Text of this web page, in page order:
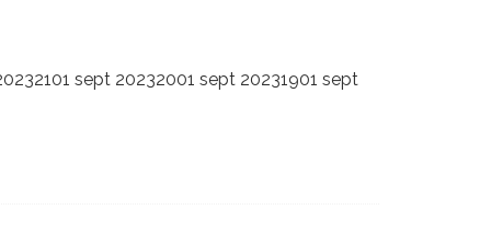
sept 20232001 sept 20231901 sept